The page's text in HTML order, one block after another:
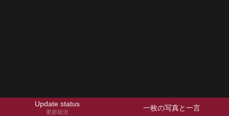
Update status
更新状況
一枚の写真と一言